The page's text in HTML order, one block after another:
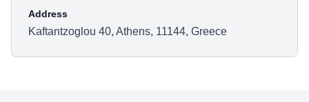
Address
Kaftantzoglou 40, Athens, 11144, Greece